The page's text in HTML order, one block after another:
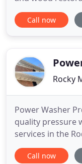
washing. We
but also a family
results, wherever
Call now
Rocky
Power Washer
quality pressure
services in the
Power Washer
Old Decks
Call now